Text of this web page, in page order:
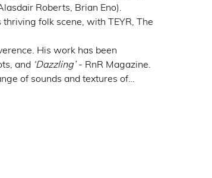
Roberts, Brian Eno).
folk scene, with TEYR, The
His work has been
and ‘Dazzling’ - RnR Magazine.
of sounds and textures of…